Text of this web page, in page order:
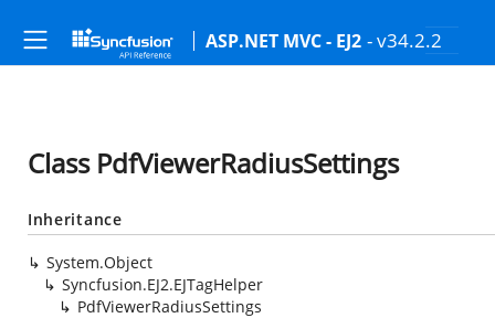
ASP.NET MVC - EJ2 - v34.2.2
Class PdfViewerRadiusSettings
Inheritance
System.Object
Syncfusion.EJ2.EJTagHelper
PdfViewerRadiusSettings